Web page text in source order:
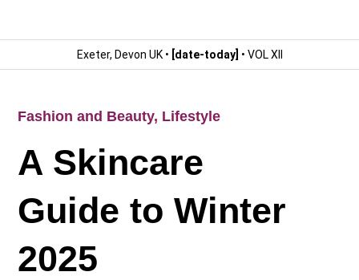
Exeter, Devon UK • [date-today] • VOL XII
Fashion and Beauty, Lifestyle
A Skincare
Guide to Winter
2025